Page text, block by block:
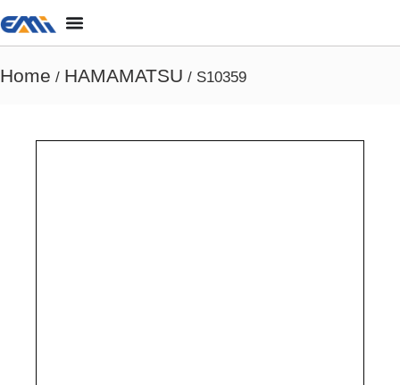
Home / HAMAMATSU / S10359